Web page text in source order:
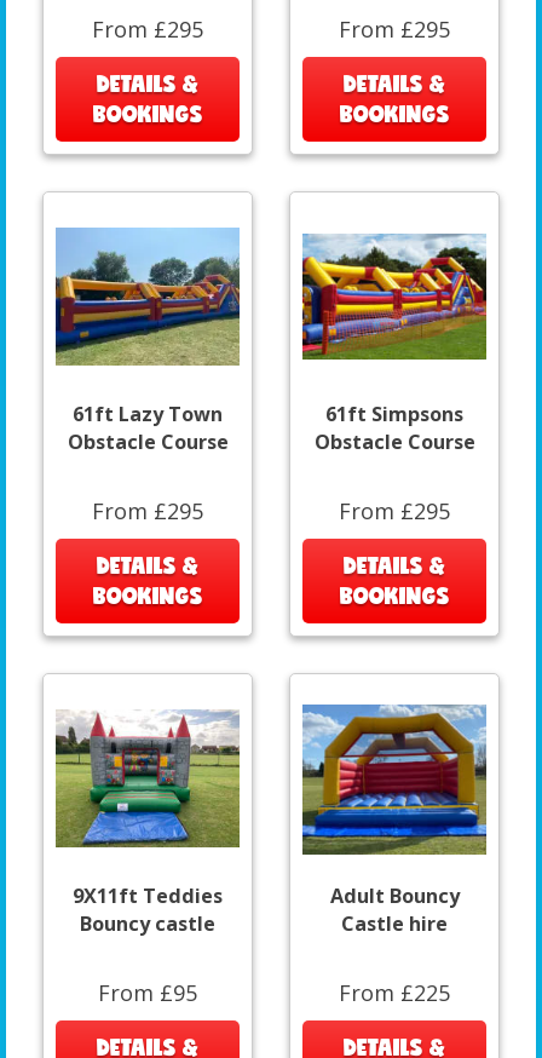
From £295
DETAILS &
BOOKINGS
From £295
DETAILS &
BOOKINGS
61ft Lazy Town
Obstacle Course
From £295
DETAILS &
BOOKINGS
61ft Simpsons
Obstacle Course
From £295
DETAILS &
BOOKINGS
9X11ft Teddies
Bouncy castle
From £95
DETAILS &
Adult Bouncy
Castle hire
From £225
DETAILS &